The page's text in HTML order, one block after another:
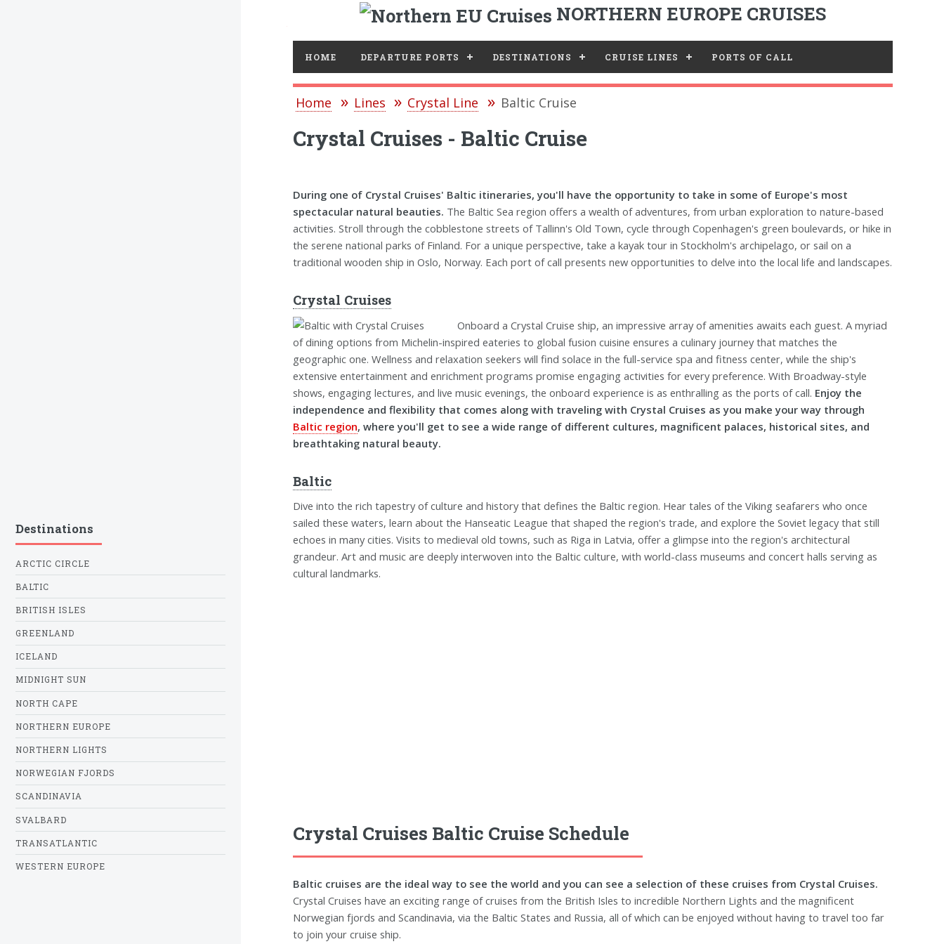
NORTHERN EUROPE CRUISES
HOME DEPARTURE PORTS DESTINATIONS CRUISE LINES PORTS OF CALL
Home Lines Crystal Line Baltic Cruise
Crystal Cruises - Baltic Cruise
During one of Crystal Cruises' Baltic itineraries, you'll have the opportunity to take in some of Europe's most
spectacular natural beauties. The Baltic Sea region offers a wealth of adventures, from urban exploration to nature-based
activities. Stroll through the cobblestone streets of Tallinn's Old Town, cycle through Copenhagen's green boulevards, or hike in
the serene national parks of Finland. For a unique perspective, take a kayak tour in Stockholm's archipelago, or sail on a
traditional wooden ship in Oslo, Norway. Each port of call presents new opportunities to delve into the local life and landscapes.
Crystal Cruises
Onboard a Crystal Cruise ship, an impressive array of amenities awaits each guest. A myriad
of dining options from Michelin-inspired eateries to global fusion cuisine ensures a culinary journey that matches the
geographic one. Wellness and relaxation seekers will find solace in the full-service spa and fitness center, while the ship's
extensive entertainment and enrichment programs promise engaging activities for every preference. With Broadway-style
shows, engaging lectures, and live music evenings, the onboard experience is as enthralling as the ports of call. Enjoy the
independence and flexibility that comes along with traveling with Crystal Cruises as you make your way through
Baltic region, where you'll get to see a wide range of different cultures, magnificent palaces, historical sites, and
breathtaking natural beauty.
Baltic
Dive into the rich tapestry of culture and history that defines the Baltic region. Hear tales of the Viking seafarers who once
sailed these waters, learn about the Hanseatic League that shaped the region's trade, and explore the Soviet legacy that still
echoes in many cities. Visits to medieval old towns, such as Riga in Latvia, offer a glimpse into the region's architectural
grandeur. Art and music are deeply interwoven into the Baltic culture, with world-class museums and concert halls serving as
cultural landmarks.
Crystal Cruises Baltic Cruise Schedule
Baltic cruises are the ideal way to see the world and you can see a selection of these cruises from Crystal Cruises.
Crystal Cruises have an exciting range of cruises from the British Isles to incredible Northern Lights and the magnificent
Norwegian fjords and Scandinavia, via the Baltic States and Russia, all of which can be enjoyed without having to travel too far
to join your cruise ship.
Destinations
ARCTIC CIRCLE
BALTIC
BRITISH ISLES
GREENLAND
ICELAND
MIDNIGHT SUN
NORTH CAPE
NORTHERN EUROPE
NORTHERN LIGHTS
NORWEGIAN FJORDS
SCANDINAVIA
SVALBARD
TRANSATLANTIC
WESTERN EUROPE